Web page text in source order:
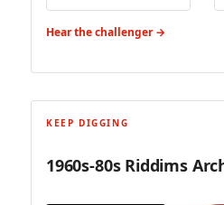
Hear the challenger →
KEEP DIGGING
1960s-80s Riddims